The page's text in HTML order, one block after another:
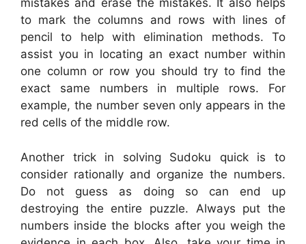
mistakes and erase the mistakes. It also helps
to mark the columns and rows with lines of
pencil to help with elimination methods. To
assist you in locating an exact number within
one column or row you should try to find the
exact same numbers in multiple rows. For
example, the number seven only appears in the
red cells of the middle row.
Another trick in solving Sudoku quick is to
consider rationally and organize the numbers.
Do not guess as doing so can end up
destroying the entire puzzle. Always put the
numbers inside the blocks after you weigh the